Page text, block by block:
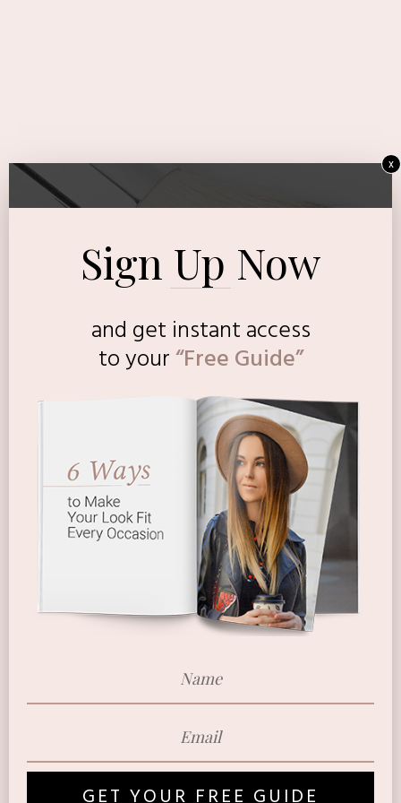
Sign Up Now
and get instant access
toyour“Free Guide”
x